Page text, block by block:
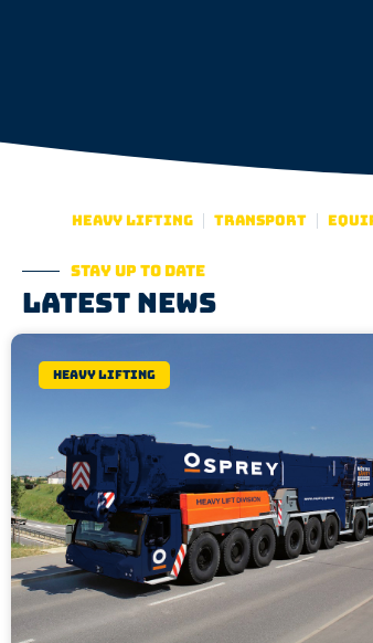
Heavy lifting Transport
Stay up to date
Latest news
Heavy lifting